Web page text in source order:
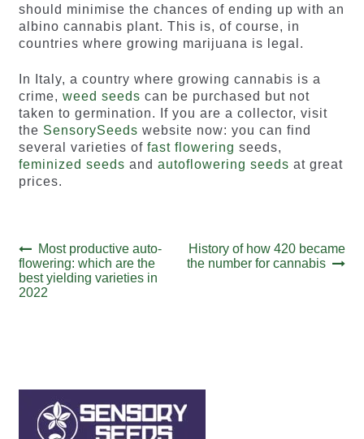
should minimise the chances of ending up with an
albino cannabis plant. This is, of course, in
countries where growing marijuana is legal.
In Italy, a country where growing cannabis is a
crime, weed seeds can be purchased but not
taken to germination. If you are a collector, visit
the SensorySeeds website now: you can find
several varieties of fast flowering seeds,
feminized seeds and autoflowering seeds at great
prices.
Post
navigation
Previous
post:
Most productive auto-
flowering: which are the
best yielding varieties in
2022
Next
post:
History of how 420 became
the number for cannabis